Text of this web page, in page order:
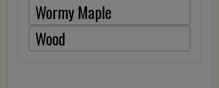
Wormy Maple
Wood